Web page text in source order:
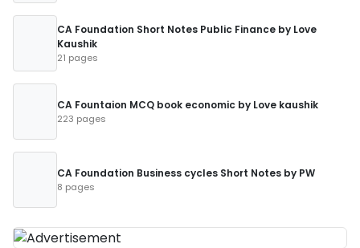
CA Foundation Short Notes Public Finance by Love
Kaushik
21 pages
CA Fountaion MCQ book economic by Love kaushik
223 pages
CA Foundation Business cycles Short Notes by PW
8 pages